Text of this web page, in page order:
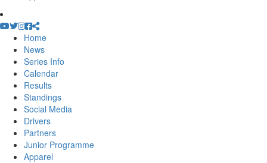
Home
News
Series Info
Calendar
Results
Standings
Social Media
Drivers
Partners
Junior Programme
Apparel